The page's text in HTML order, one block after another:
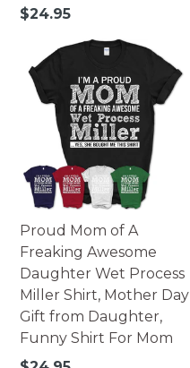
Regular
$24.95
Proud Mom of A
Freaking Awesome
Daughter Wet Process
Miller Shirt, Mother Day
Gift from Daughter,
Funny Shirt For Mom
Regular